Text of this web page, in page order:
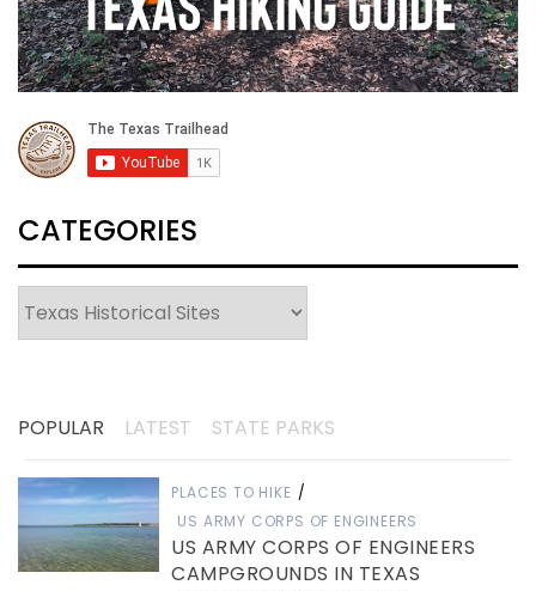
CATEGORIES
Categories
POPULAR LATEST STATE PARKS
PLACES TO HIKE /
US ARMY CORPS OF ENGINEERS
US ARMY CORPS OF ENGINEERS
CAMPGROUNDS IN TEXAS